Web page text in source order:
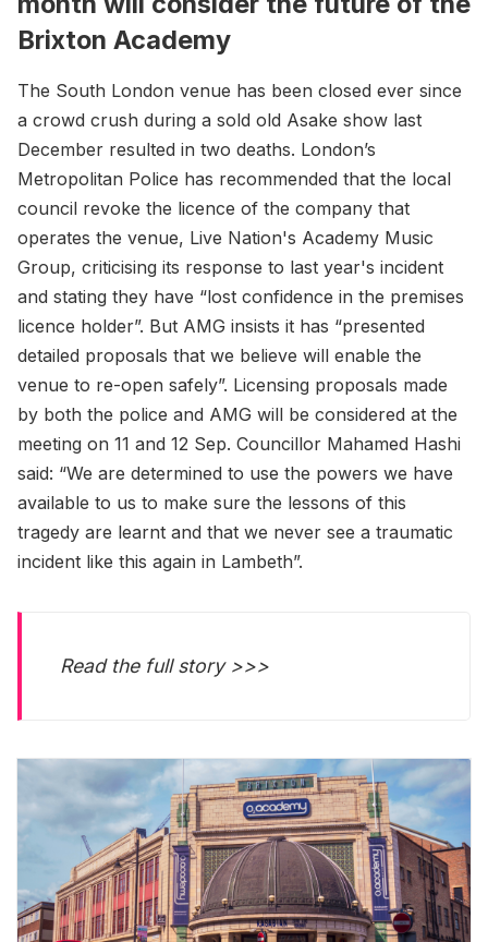
Brixton Academy
The South London venue has been closed ever since
a crowd crush during a sold old Asake show last
December resulted in two deaths. London’s
Metropolitan Police has recommended that the local
council revoke the licence of the company that
operates the venue, Live Nation's Academy Music
Group, criticising its response to last year's incident
and stating they have “lost confidence in the premises
licence holder”. But AMG insists it has “presented
detailed proposals that we believe will enable the
venue to re-open safely”. Licensing proposals made
by both the police and AMG will be considered at the
meeting on 11 and 12 Sep. Councillor Mahamed Hashi
said: “We are determined to use the powers we have
available to us to make sure the lessons of this
tragedy are learnt and that we never see a traumatic
incident like this again in Lambeth”.
Read the full story >>>